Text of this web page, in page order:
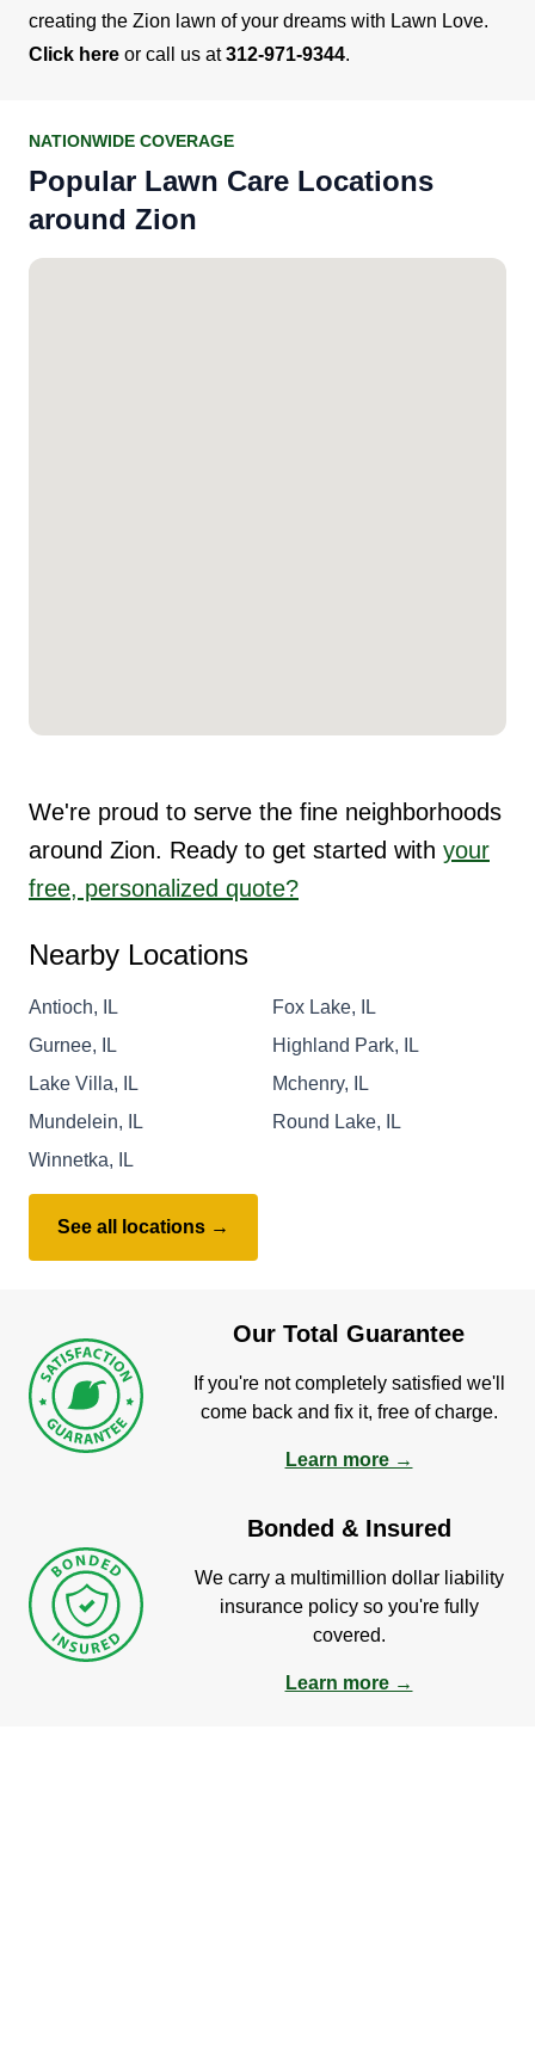
creating the Zion lawn of your dreams with Lawn Love.
Click here or call us at312-971-9344.
NATIONWIDE COVERAGE
Popular Lawn Care Locations
around Zion
We're proud to serve the fine neighborhoods
around Zion. Ready to get started with your
free, personalized quote?
Nearby Locations
Antioch, IL
Fox Lake, IL
Gurnee, IL
Highland Park, IL
Lake Villa, IL
Mchenry, IL
Mundelein, IL
Round Lake, IL
Winnetka, IL
See all locations →
Our Total Guarantee
If you're not completely satisfied we'll
come back and fix it, free of charge.
Learn more →
Bonded & Insured
We carry a multimillion dollar liability
insurance policy so you're fully
covered.
Learn more →